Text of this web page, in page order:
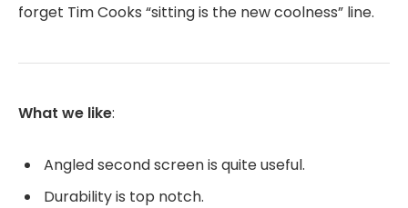
forget Tim Cooks “sitting is the new coolness” line.
What we like:
Angled second screen is quite useful.
Durability is top notch.